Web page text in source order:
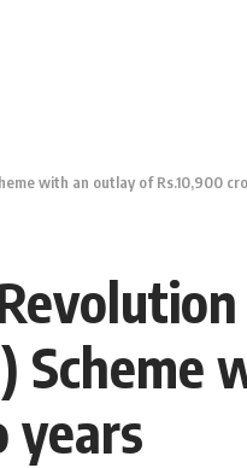
with an outlay of Rs.10,900
Scheme
years